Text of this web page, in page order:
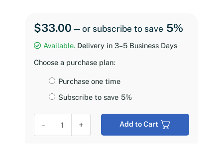
$33.00 —or subscribe to save 5%
Available. Delivery in 3–5 Business Days
Choose a purchase plan:
Choose
purchase
Purchase one time
Subscribe to save 5%
- + Add to Cart